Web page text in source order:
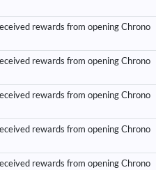
rewards from opening Chrono
rewards from opening Chrono
rewards from opening Chrono
rewards from opening Chrono
rewards from opening Chrono